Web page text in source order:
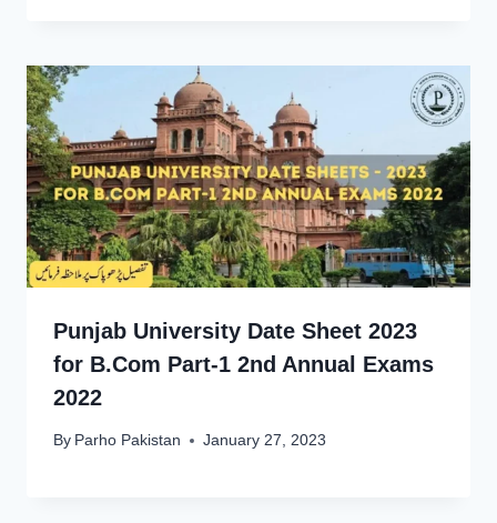
Punjab University Date Sheet 2023
for B.Com Part-1 2nd Annual Exams
2022
By Parho Pakistan January 27, 2023